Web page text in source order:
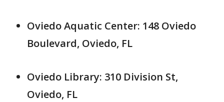
Oviedo Aquatic Center: 148 Oviedo
Boulevard, Oviedo, FL
Oviedo Library: 310 Division St,
Oviedo, FL